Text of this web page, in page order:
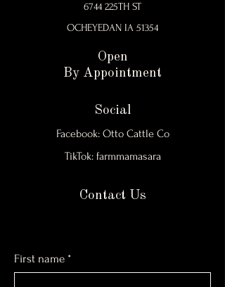
6744 225TH ST
OCHEYEDAN IA 51354
Open
By Appointment
Social
Facebook: Otto Cattle Co
TikTok: farmmamasara
Contact Us
First name *